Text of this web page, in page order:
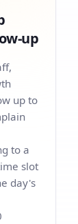
up
up to
to a
slot
day's